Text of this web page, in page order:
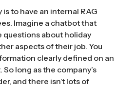
to have an internal RAG
Imagine a chatbot that
questions about holiday
aspects of their job. You
clearly defined on an
long as the company’s
and there isn’t lots of